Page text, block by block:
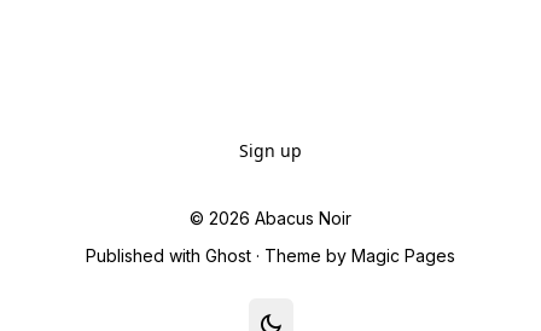
Sign up
© 2026 Abacus Noir
Published with Ghost · Theme by Magic Pages